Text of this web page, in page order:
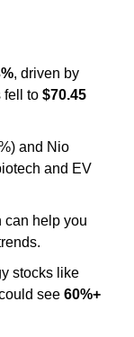
, driven by
fell to $70.45
and Nio
and EV
can help you
stocks like
see 60%+